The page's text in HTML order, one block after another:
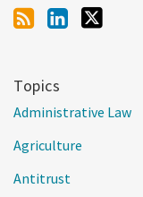
Topics
Administrative Law
Agriculture
Antitrust